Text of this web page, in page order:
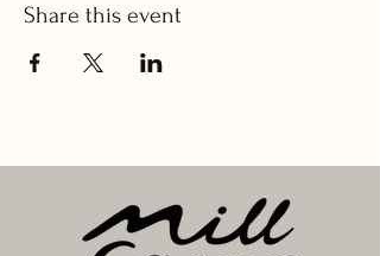
Share this event